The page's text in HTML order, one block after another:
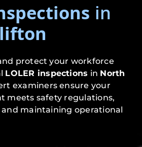
in
protect your workforce
LOLER inspections in North
examiners ensure your
meets safety regulations,
maintaining operational